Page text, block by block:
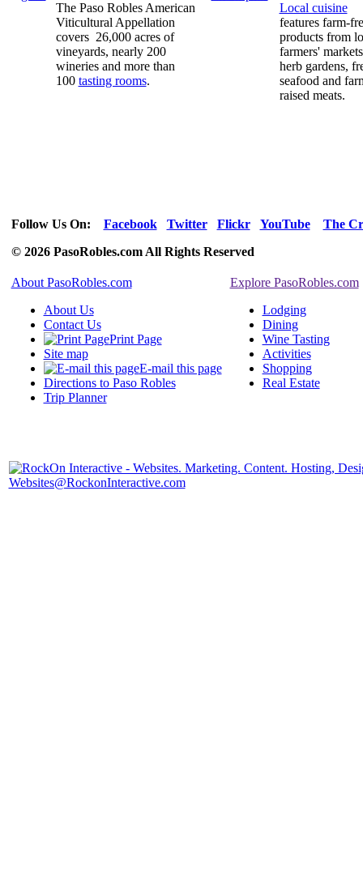
The Paso Robles American
Viticultural Appellation
covers 26,000 acres of
vineyards, nearly 200
wineries and more than
100 tasting rooms.
Local cuisine
features farm-
products from
farmers'
herb gardens,
seafood and
raised meats.
Follow Us On: Facebook Twitter Flickr YouTube
The
© 2026 PasoRobles.com All Rights Reserved
About PasoRobles.com
About Us
Contact Us
Print Page
Site map
E-mail this page
Directions to Paso Robles
Trip Planner
Explore PasoRobles.com
Lodging
Dining
Wine Tasting
Activities
Shopping
Real Estate